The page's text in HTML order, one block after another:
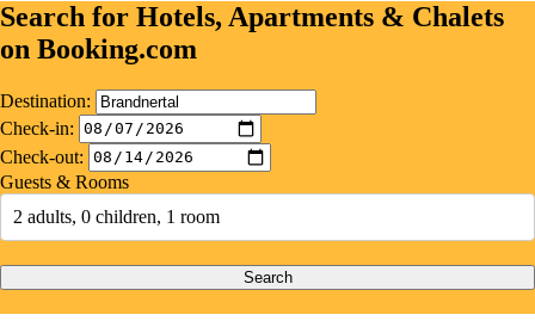
Search for Hotels, Apartments & Chalets
on Booking.com
Destination:
Check-in:
Check-out:
Guests & Rooms
2 adults, 0 children, 1 room
Search